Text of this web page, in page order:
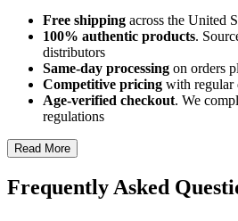
Free shipping across the United
100% authentic products.
distributors
Same-day processing on orders
Competitive pricing with regular
Age-verified checkout. We
regulations
Read More
Frequently Asked